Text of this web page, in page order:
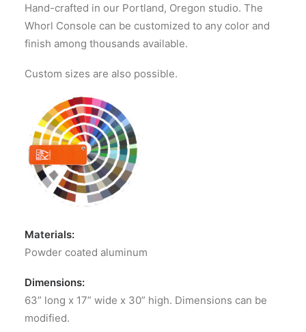
Hand-crafted in our Portland, Oregon studio. The
Whorl Console can be customized to any color and
finish among thousands available.
Custom sizes are also possible.
Materials:
Powder coated aluminum
Dimensions:
63” long x 17” wide x 30” high. Dimensions can be
modified.